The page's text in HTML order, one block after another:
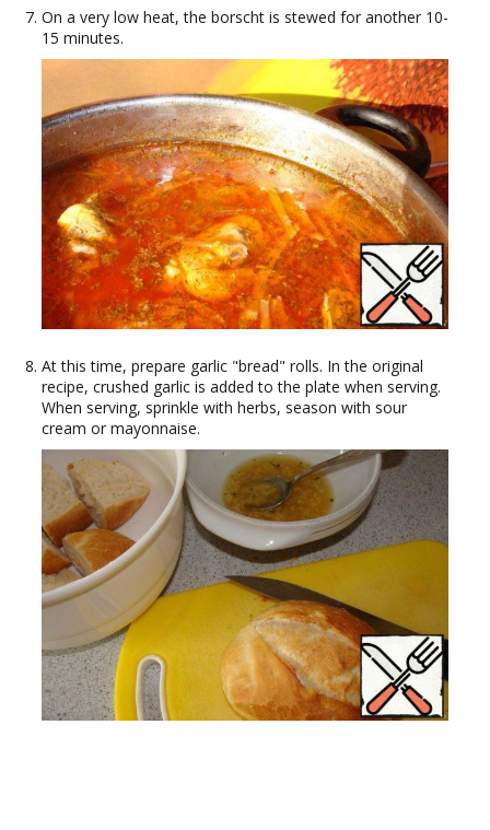
On a very low heat, the borscht is stewed for another 10-
15 minutes.
At this time, prepare garlic "bread" rolls. In the original
recipe, crushed garlic is added to the plate when serving.
When serving, sprinkle with herbs, season with sour
cream or mayonnaise.